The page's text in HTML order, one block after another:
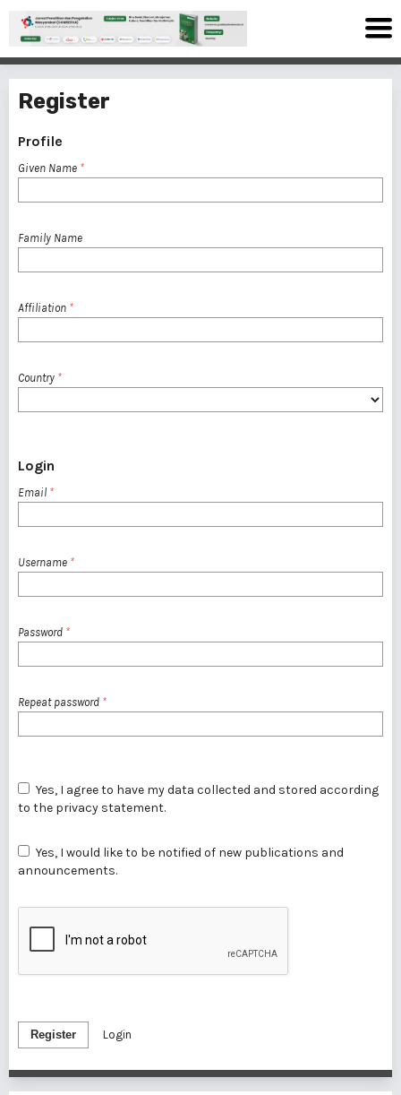
Register
Profile
Given Name *
Family Name
Affiliation *
Country *
Login
Email *
Username *
Password *
Repeat password *
to the privacy statement.
announcements.
Register Login